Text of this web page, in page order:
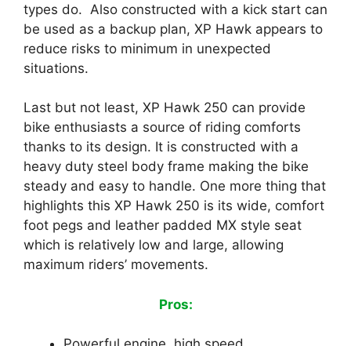
types do. Also constructed with a kick start can
be used as a backup plan, XP Hawk appears to
reduce risks to minimum in unexpected
situations.
Last but not least, XP Hawk 250 can provide
bike enthusiasts a source of riding comforts
thanks to its design. It is constructed with a
heavy duty steel body frame making the bike
steady and easy to handle. One more thing that
highlights this XP Hawk 250 is its wide, comfort
foot pegs and leather padded MX style seat
which is relatively low and large, allowing
maximum riders’ movements.
Pros: